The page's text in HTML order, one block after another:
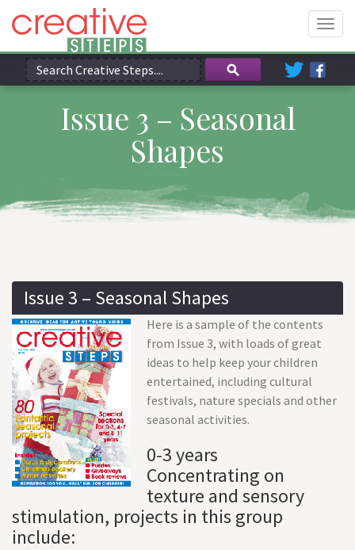
Issue 3 – Seasonal
Shapes
Issue 3 – Seasonal Shapes
Here is a sample of the contents
from Issue 3, with loads of great
ideas to help keep your children
entertained, including cultural
festivals, nature specials and other
seasonal activities.
0-3 years
Concentrating on
texture and sensory
stimulation, projects in this group
include: